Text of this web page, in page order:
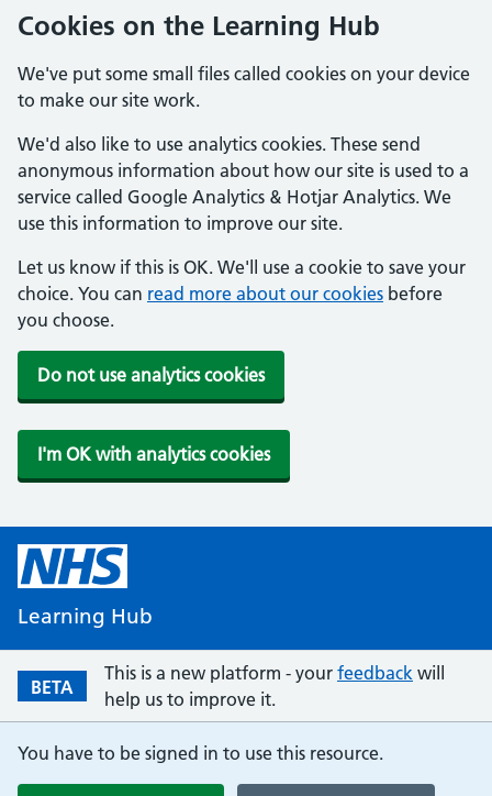
Cookies on the Learning Hub
We've put some small files called cookies on your device
to make our site work.
We'd also like to use analytics cookies. These send
anonymous information about how our site is used to a
service called Google Analytics & Hotjar Analytics. We
use this information to improve our site.
Let us know if this is OK. We'll use a cookie to save your
choice. You can read more about our cookies before
you choose.
Do not use analytics cookies
I'm OK with analytics cookies
Learning Hub
BETA
This is a new platform - your feedback will
help us to improve it.
You have to be signed in to use this resource.